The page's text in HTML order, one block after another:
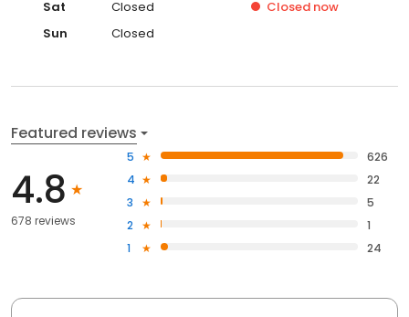
Sat
Closed Closed now
Sun
Closed
Featured reviews
4.8
678 reviews
5
626
4
22
3
5
2
1
1
24